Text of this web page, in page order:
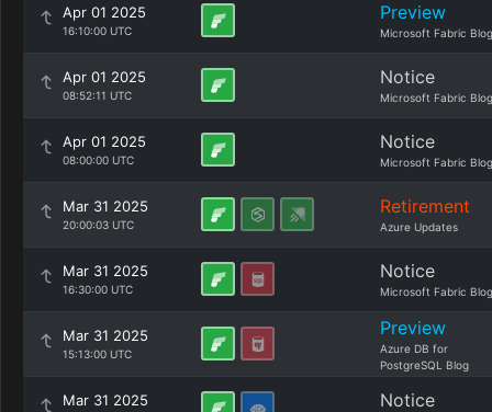
Apr 01 2025
16:10:00 UTC
Preview
Microsoft Fabric Blog
Apr 01 2025
08:52:11 UTC
Notice
Microsoft Fabric Blog
Apr 01 2025
08:00:00 UTC
Notice
Microsoft Fabric Blog
Mar 31 2025
20:00:03 UTC
Retirement
Azure Updates
Mar 31 2025
16:30:00 UTC
Notice
Microsoft Fabric Blog
Mar 31 2025
15:13:00 UTC
Preview
Azure DB for
PostgreSQL Blog
Mar 31 2025 Notice